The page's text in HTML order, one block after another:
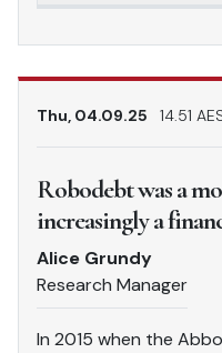
Thu, 04.09.25 14.51
Robodebt was a
increasingly a
Alice Grundy
Research Manager
In 2015 when the